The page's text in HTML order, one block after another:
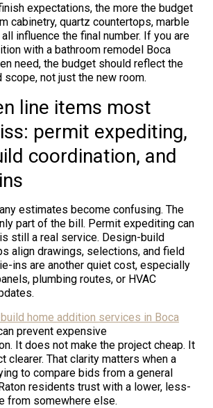
expectations, the more the budget
cabinetry, quartz countertops, marble
influence the final number. If you are
with a bathroom remodel Boca
need, the budget should reflect the
not just the new room.
line items most
permit expediting,
coordination, and
estimates become confusing. The
part of the bill. Permit expediting can
still a real service. Design-build
align drawings, selections, and field
ins are another quiet cost, especially
plumbing routes, or HVAC
home addition services in Boca
prevent expensive
It does not make the project cheap. It
clearer. That clarity matters when a
to compare bids from a general
residents trust with a lower, less-
from somewhere else.